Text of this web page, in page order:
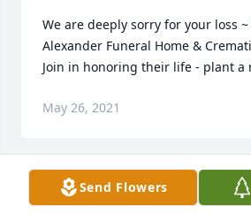
We are deeply sorry for your loss
Alexander Funeral Home &
Join in honoring their life - plant a
May 26, 2021
Send Flowers